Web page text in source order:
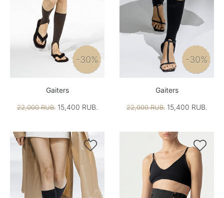
-30%
Gaiters
22,000 RUB.15,400 RUB.
-30%
Gaiters
22,000 RUB.15,400 RUB.
 